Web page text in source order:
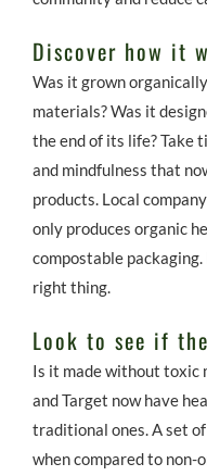
Discover how it
Was it grown
materials? Was it
the end of its life? Take
and mindfulness that
products. Local company
only produces organic
compostable
right thing.
Look to see if
Is it made without toxic
and Target now have
traditional ones. A set
when compared to non-